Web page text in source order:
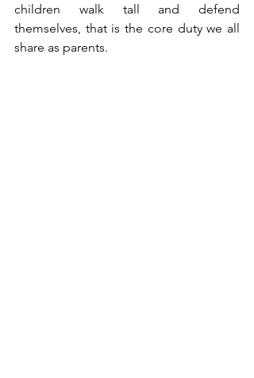
children walk tall and defend
themselves, that is the core duty we all
share as parents.